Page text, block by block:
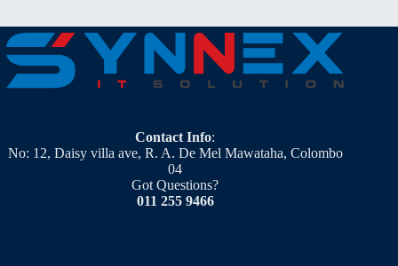
Contact Info:
No: 12, Daisy villa ave, R. A. De Mel Mawataha, Colombo
04
Got Questions?
011 255 9466